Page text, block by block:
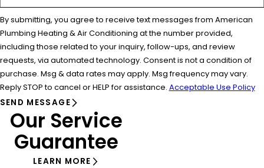
By submitting, you agree to receive text messages from American
Plumbing Heating & Air Conditioning at the number provided,
including those related to your inquiry, follow-ups, and review
requests, via automated technology. Consent is not a condition of
purchase. Msg & data rates may apply. Msg frequency may vary.
Reply STOP to cancel or HELP for assistance. Acceptable Use Policy
SEND MESSAGE
Our Service
Guarantee
LEARN MORE